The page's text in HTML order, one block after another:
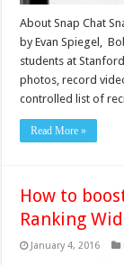
About Snap Chat
by Evan Spiegel,
students at
photos, record
controlled list of
Read More »
How to
Ranking
January 4, 2016